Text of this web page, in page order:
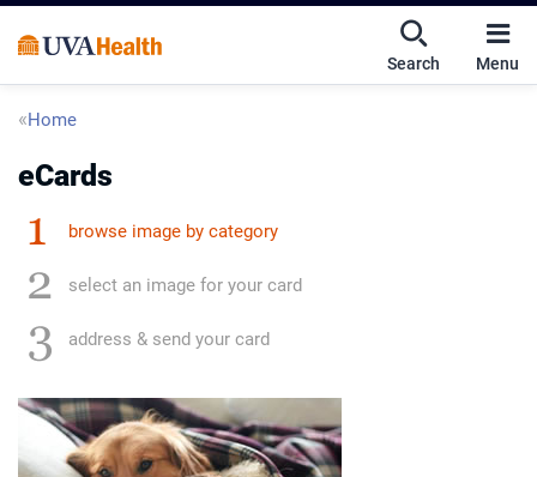
Skip
content
Skip
content
Mobile
nav
Search Menu
Home
eCards
browse image by category
select an image for your card
address & send your card